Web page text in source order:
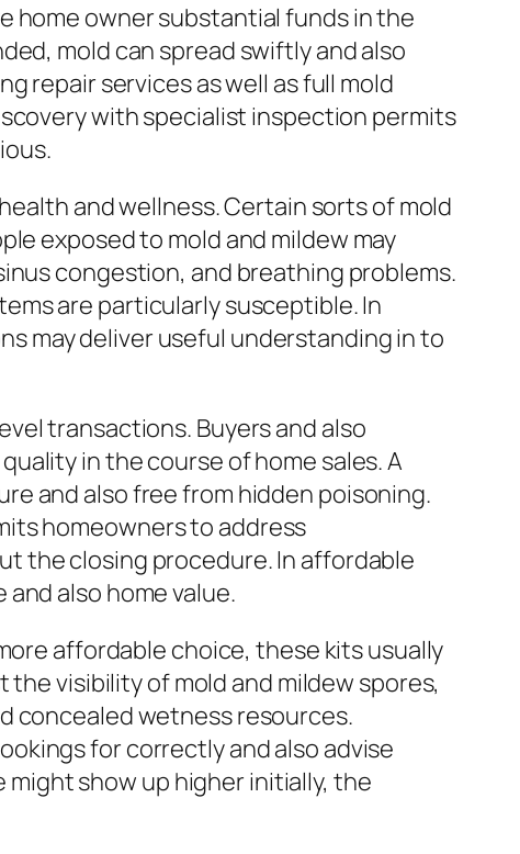
home owner substantial funds in the
mold can spread swiftly and also
repair services as well as full mold
with specialist inspection permits
and wellness. Certain sorts of mold
exposed to mold and mildew may
congestion, and breathing problems.
are particularly susceptible. In
may deliver useful understanding in to
transactions. Buyers and also
in the course of home sales. A
and also free from hidden poisoning.
homeowners to address
the closing procedure. In affordable
also home value.
affordable choice, these kits usually
visibility of mold and mildew spores,
concealed wetness resources.
for correctly and also advise
show up higher initially, the